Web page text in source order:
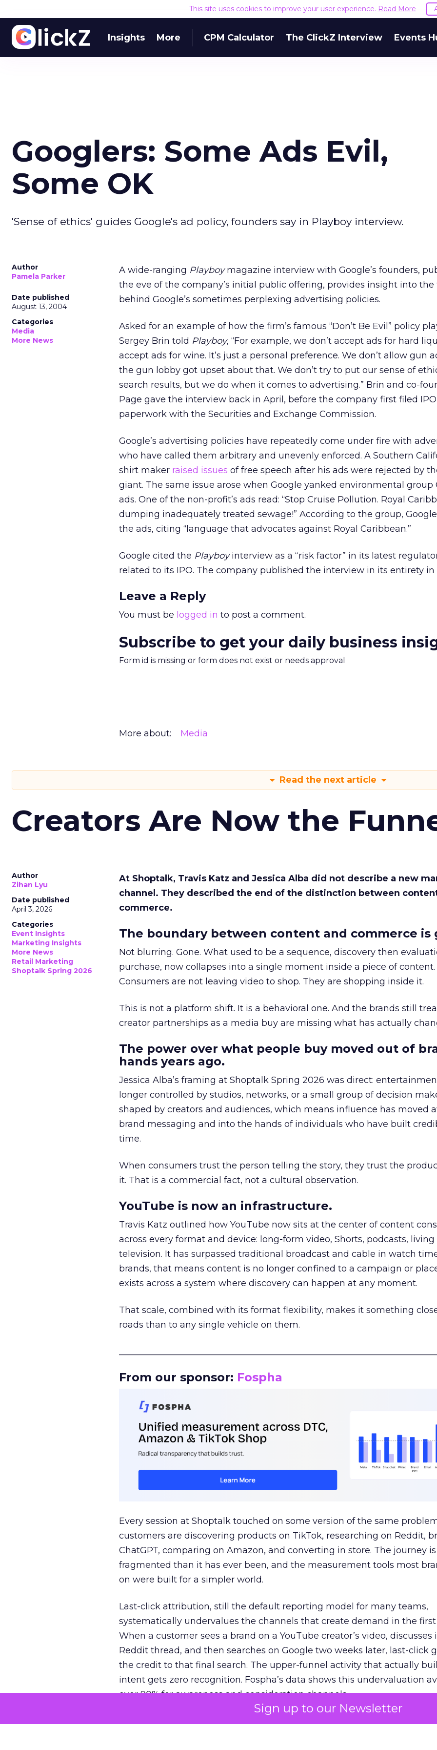
Sign up to our Newsletter
This site uses cookies to improve your user experience. Read More
Insights More CPM Calculator The ClickZ Interview Events
Googlers: Some Ads Evil,
Some OK
'Sense of ethics' guides Google's ad policy, founders say in Playboy interview.
Author
Pamela Parker
Date published
August 13, 2004
Categories
Media
More News
A wide-ranging Playboymagazine interview with Google’s founders,
the eve of the company’s initial public offering, provides insight into
behind Google’s sometimes perplexing advertising policies.
Asked for an example of how the firm’s famous “Don’t Be Evil” policy
Sergey Brin told Playboy, “For example, we don’t accept ads for hard
accept ads for wine. It’s just a personal preference. We don’t allow gun
the gun lobby got upset about that. We don’t try to put our sense of
search results, but we do when it comes to advertising.” Brin and co-
Page gave the interview back in April, before the company first filed IPO
paperwork with the Securities and Exchange Commission.
Google’s advertising policies have repeatedly come under fire with
who have called them arbitrary and unevenly enforced. A Southern
shirt maker raised issues of free speech after his ads were rejected by
giant. The same issue arose when Google yanked environmental group
ads. One of the non-profit’s ads read: “Stop Cruise Pollution. Royal
dumping inadequately treated sewage!” According to the group,
the ads, citing “language that advocates against Royal Caribbean.”
Google cited the Playboyinterview as a “risk factor” in its latest
related to its IPO. The company published the interview in its entirety
Leave a Reply
You must be logged in to post a comment.
Subscribe to get your daily business
Form id is missing or form does not exist or needs approval
More about: Media
Read the next article
Creators Are Now the
Author
Zihan Lyu
Date published
April 3, 2026
Categories
Event Insights
Marketing Insights
More News
Retail Marketing
Shoptalk Spring 2026
At Shoptalk, Travis Katz and Jessica Alba did not describe a new
channel. They described the end of the distinction between
commerce.
The boundary between content and commerce is
Not blurring. Gone. What used to be a sequence, discovery then
purchase, now collapses into a single moment inside a piece of content.
Consumers are not leaving video to shop. They are shopping inside it.
This is not a platform shift. It is a behavioral one. And the brands still
creator partnerships as a media buy are missing what has actually
The power over what people buy moved out of
hands years ago.
Jessica Alba’s framing at Shoptalk Spring 2026 was direct:
longer controlled by studios, networks, or a small group of decision
shaped by creators and audiences, which means influence has moved
brand messaging and into the hands of individuals who have built
time.
When consumers trust the person telling the story, they trust the
it. That is a commercial fact, not a cultural observation.
YouTube is now an infrastructure.
Travis Katz outlined how YouTube now sits at the center of content
across every format and device: long-form video, Shorts, podcasts,
television. It has surpassed traditional broadcast and cable in watch
brands, that means content is no longer confined to a campaign or
exists across a system where discovery can happen at any moment.
That scale, combined with its format flexibility, makes it something
roads than to any single vehicle on them.
From our sponsor: Fospha
Every session at Shoptalk touched on some version of the same
customers are discovering products on TikTok, researching on Reddit,
ChatGPT, comparing on Amazon, and converting in store. The journey
fragmented than it has ever been, and the measurement tools most
on were built for a simpler world.
Last-click attribution, still the default reporting model for many teams,
systematically undervalues the channels that create demand in the first
When a customer sees a brand on a YouTube creator’s video, discusses
Reddit thread, and then searches on Google two weeks later, last-click
the credit to that final search. The upper-funnel activity that actually
intent gets zero recognition. Fospha’s data shows this undervaluation
over 90% for awareness and consideration channels.